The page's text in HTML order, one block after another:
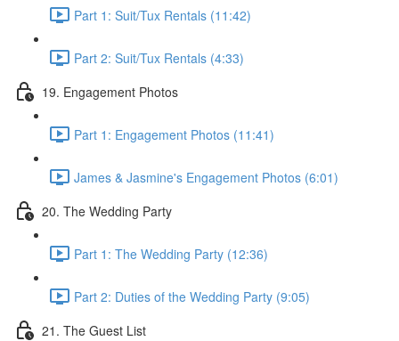
Part 1: Suit/Tux Rentals (11:42)
Part 2: Suit/Tux Rentals (4:33)
19. Engagement Photos
Part 1: Engagement Photos (11:41)
James & Jasmine's Engagement Photos (6:01)
20. The Wedding Party
Part 1: The Wedding Party (12:36)
Part 2: Duties of the Wedding Party (9:05)
21. The Guest List